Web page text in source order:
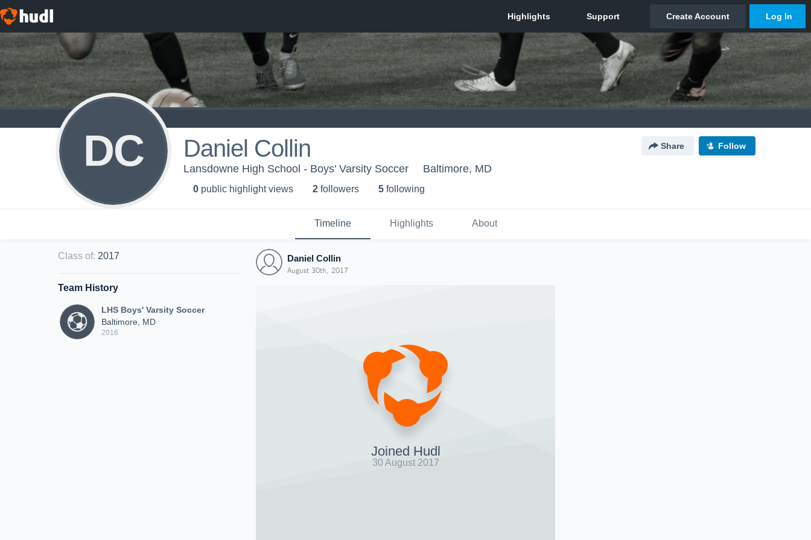
DC Daniel Collin Share Follow
Lansdowne High School - Boys' Varsity Soccer Baltimore, MD
0 public highlight views 2 followers 5 following
Timeline Highlights About
Class of: 2017
Team History
LHS Boys' Varsity Soccer
Baltimore, MD
2016
Daniel Collin
August 30th, 2017
Joined Hudl
30 August 2017